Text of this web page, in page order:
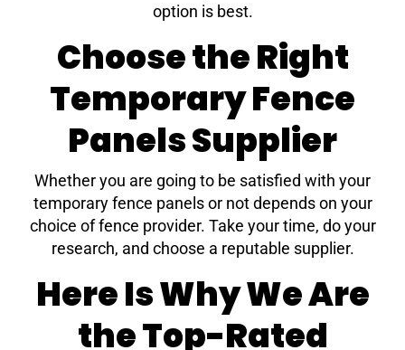
option is best.
Choose the Right
Temporary Fence
Panels Supplier
Whether you are going to be satisfied with your
temporary fence panels or not depends on your
choice of fence provider. Take your time, do your
research, and choose a reputable supplier.
Here Is Why We Are
the Top-Rated